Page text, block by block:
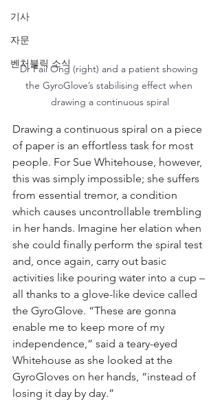
기사
자문
벤처블릭 소식
Dr Faii Ong (right) and a patient showing
the GyroGlove’s stabilising effect when
drawing a continuous spiral
Drawing a continuous spiral on a piece
of paper is an effortless task for most
people. For Sue Whitehouse, however,
this was simply impossible; she suffers
from essential tremor, a condition
which causes uncontrollable trembling
in her hands. Imagine her elation when
she could finally perform the spiral test
and, once again, carry out basic
activities like pouring water into a cup –
all thanks to a glove-like device called
the GyroGlove. “These are gonna
enable me to keep more of my
independence,” said a teary-eyed
Whitehouse as she looked at the
GyroGloves on her hands, “instead of
losing it day by day.”